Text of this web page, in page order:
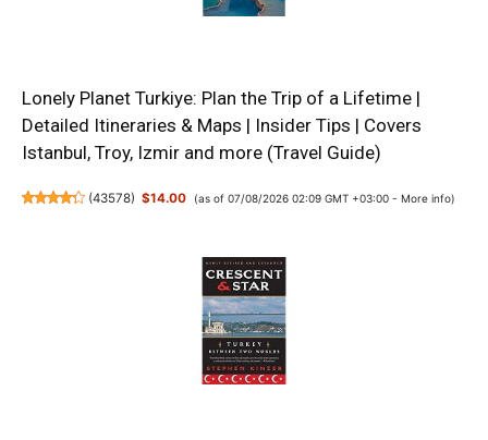
Lonely Planet Turkiye: Plan the Trip of a Lifetime |
Detailed Itineraries & Maps | Insider Tips | Covers
Istanbul, Troy, Izmir and more (Travel Guide)
(43578) $14.00 (as of 07/08/2026 02:09 GMT +03:00 - More info)